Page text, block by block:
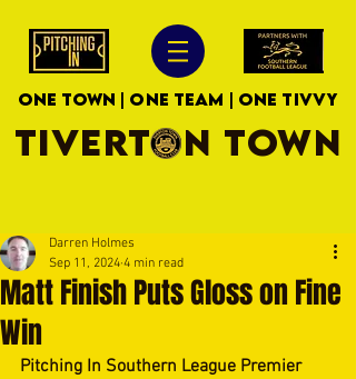
ONE TOWN | ONE TEAM | ONE TIVVY
TIVERTON TOWN
Matt Finish Puts Gloss on Fine
Win
Darren Holmes
Sep 11, 2024 4 min read
Pitching In Southern League Premier